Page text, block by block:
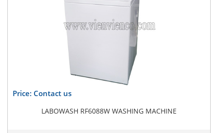
Price: Contact us
LABOWASH RF6088W WASHING MACHINE